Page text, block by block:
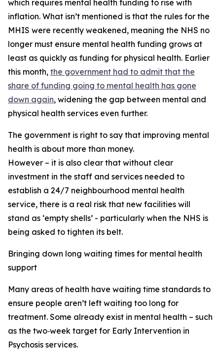
which requires mental health funding to rise with
inflation. What isn’t mentioned is that the rules for the
MHIS were recently weakened, meaning the NHS no
longer must ensure mental health funding grows at
least as quickly as funding for physical health. Earlier
this month, the government had to admit that the
share of funding going to mental health has gone
down again, widening the gap between mental and
physical health services even further.
The government is right to say that improving mental
health is about more than money.
However – it is also clear that without clear
investment in the staff and services needed to
establish a 24/7 neighbourhood mental health
service, there is a real risk that new facilities will
stand as ‘empty shells’ - particularly when the NHS is
being asked to tighten its belt.
Bringing down long waiting times for mental health
support
Many areas of health have waiting time standards to
ensure people aren’t left waiting too long for
treatment. Some already exist in mental health – such
as the two‑week target for Early Intervention in
Psychosis services.